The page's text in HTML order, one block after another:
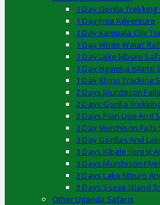
1 Day Gorilla Trekking
1 Day Jinja Adventure
1 Day Kampala City
1 Day White Water
1 Day Lake Mburo
1 Day Ngamba Island
1 Day Rhino Tracking
2 Days Murchison
2 Days Gorilla
2 Days Pian Upe And
3 Day Murchison Falls
3 Day Gorillas And
3 Days Kibale Forest
3 Days Murchison
3 Days Lake Mburo
3 Days Ssese Island
Other Uganda Safaris